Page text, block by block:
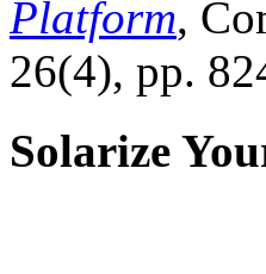
Platform,
26(4), pp.
Solarize